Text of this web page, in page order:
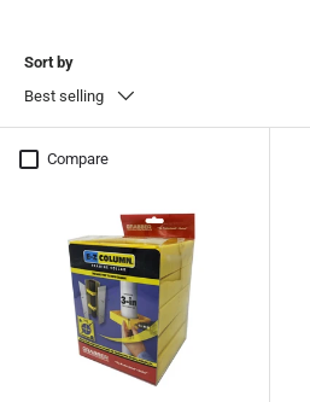
Sort by
Best selling
Compare